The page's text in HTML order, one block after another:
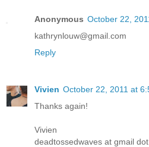
Anonymous October 22,
kathrynlouw@gmail.com
Reply
Vivien October 22, 2011 at
Thanks again!
Vivien
deadtossedwaves at gmail